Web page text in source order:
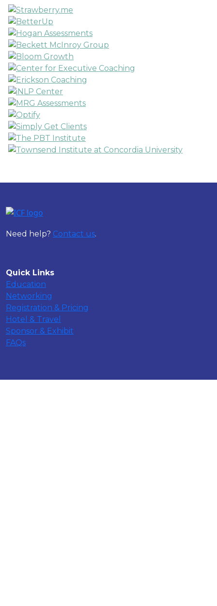
Need help? Contact us.
Quick Links
Education
Networking
Registration & Pricing
Hotel & Travel
Sponsor & Exhibit
FAQs